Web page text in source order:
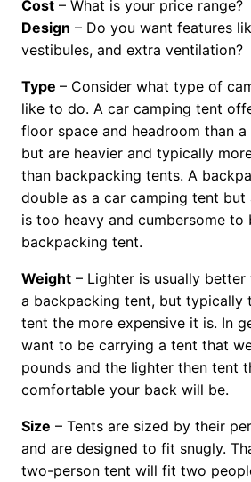
Cost – What is your price range?
Design – Do you want features
vestibules, and extra ventilation?
Type – Consider what type of
like to do. A car camping tent
floor space and headroom than
but are heavier and typically
than backpacking tents. A
double as a car camping tent
is too heavy and cumbersome to
backpacking tent.
Weight – Lighter is usually
a backpacking tent, but typically
tent the more expensive it is. In
want to be carrying a tent that
pounds and the lighter then tent
comfortable your back will be.
Size – Tents are sized by their
and are designed to fit snugly.
two-person tent will fit two